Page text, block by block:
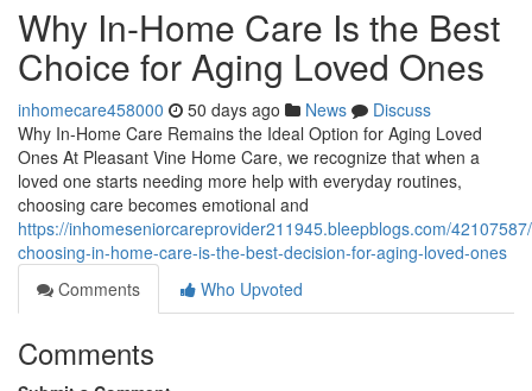
Why In-Home Care Is the Best
Choice for Aging Loved Ones
inhomecare458000 50 days ago News
Discuss
Why In-Home Care Remains the Ideal Option for Aging Loved
Ones At Pleasant Vine Home Care, we recognize that when a
loved one starts needing more help with everyday routines,
choosing care becomes emotional and
https://inhomeseniorcareprovider211945.bleepblogs.com/
choosing-in-home-care-is-the-best-decision-for-aging-loved-ones
Comments
Who Upvoted
Comments